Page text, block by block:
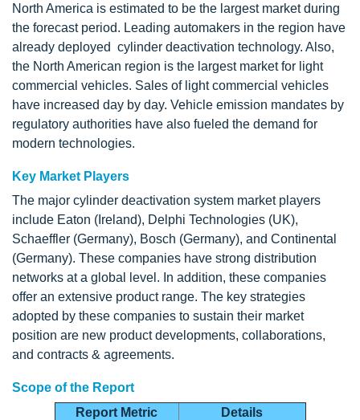
North America is estimated to be the largest market during
the forecast period. Leading automakers in the region have
already deployed cylinder deactivation technology. Also,
the North American region is the largest market for light
commercial vehicles. Sales of light commercial vehicles
have increased day by day. Vehicle emission mandates by
regulatory authorities have also fueled the demand for
modern technologies.
Key Market Players
The major cylinder deactivation system market players
include Eaton (Ireland), Delphi Technologies (UK),
Schaeffler (Germany), Bosch (Germany), and Continental
(Germany). These companies have strong distribution
networks at a global level. In addition, these companies
offer an extensive product range. The key strategies
adopted by these companies to sustain their market
position are new product developments, collaborations,
and contracts & agreements.
Scope of the Report
Report Metric
Details